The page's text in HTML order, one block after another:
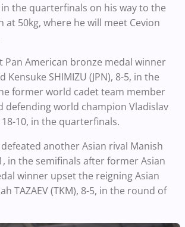
in the quarterfinals on his way to the
at 50kg, where he will meet Cevion
Pan American bronze medal winner
Kensuke SHIMIZU (JPN), 8-5, in the
former world cadet team member
defending world champion Vladislav
18-10, in the quarterfinals.
another Asian rival Manish
in the semifinals after former Asian
winner upset the reigning Asian
TAZAEV (TKM), 8-5, in the round of